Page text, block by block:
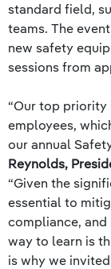
standard field,
teams. The
new safety
sessions from
“Our top priority
employees,
our annual
Reynolds,
“Given the
essential to
compliance,
way to learn is
is why we